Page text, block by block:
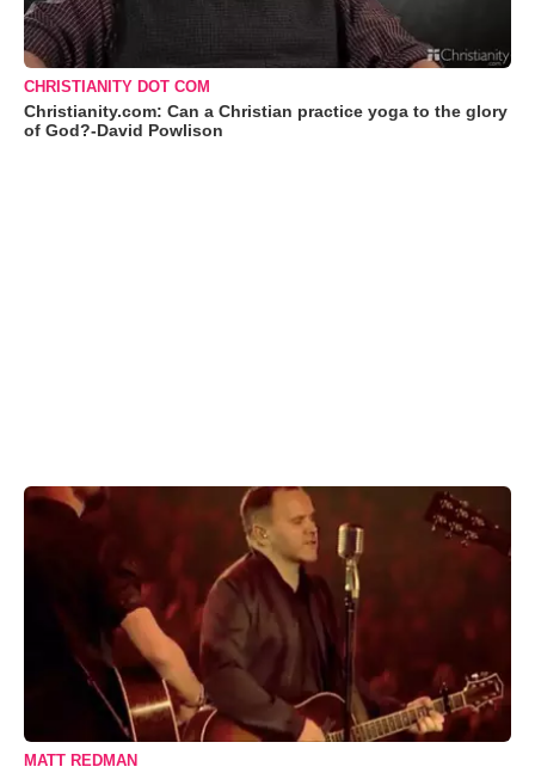
CHRISTIANITY DOT COM
Christianity.com: Can a Christian practice yoga to the glory
of God?-David Powlison
MATT REDMAN